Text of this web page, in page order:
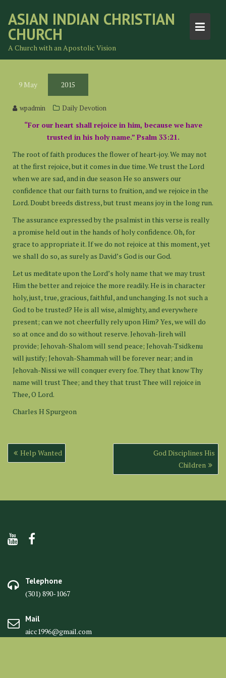
content
ASIAN INDIAN CHRISTIAN
CHURCH
A Church with an Apostolic Vision
9 May 2015
wpadmin Daily Devotion
“For our heart shall rejoice in him, because we have
trusted in his holy name.” Psalm 33:21.
The root of faith produces the flower of heart-joy. We may not
at the first rejoice, but it comes in due time. We trust the Lord
when we are sad, and in due season He so answers our
confidence that our faith turns to fruition, and we rejoice in the
Lord. Doubt breeds distress, but trust means joy in the long run.
The assurance expressed by the psalmist in this verse is really
a promise held out in the hands of holy confidence. Oh, for
grace to appropriate it. If we do not rejoice at this moment, yet
we shall do so, as surely as David’s God is our God.
Let us meditate upon the Lord’s holy name that we may trust
Him the better and rejoice the more readily. He is in character
holy, just, true, gracious, faithful, and unchanging. Is not such a
God to be trusted? He is all wise, almighty, and everywhere
present; can we not cheerfully rely upon Him? Yes, we will do
so at once and do so without reserve. Jehovah-Jireh will
provide; Jehovah-Shalom will send peace; Jehovah-Tsidkenu
will justify; Jehovah-Shammah will be forever near; and in
Jehovah-Nissi we will conquer every foe. They that know Thy
name will trust Thee; and they that trust Thee will rejoice in
Thee, O Lord.
Charles H Spurgeon
Post
navigation
Help Wanted
God Disciplines His
Children
Telephone
(301) 890-1067
Mail
aicc1996@gmail.com